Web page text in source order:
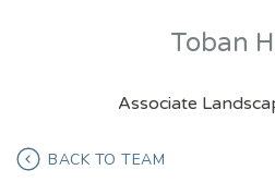
Toban
Associate
BACK TO TEAM